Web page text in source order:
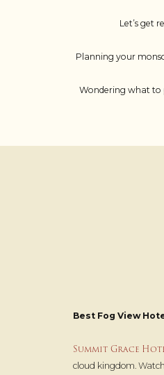
Let’s get
Planning your
Wondering what to
Best Fog View
Summit Grace
cloud kingdom.